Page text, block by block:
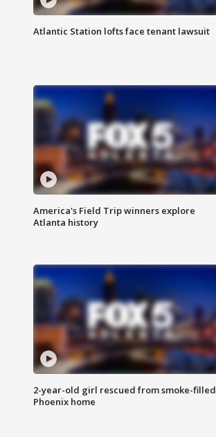
Atlantic Station lofts face tenant lawsuit
America's Field Trip winners explore
Atlanta history
2-year-old girl rescued from smoke-filled
Phoenix home